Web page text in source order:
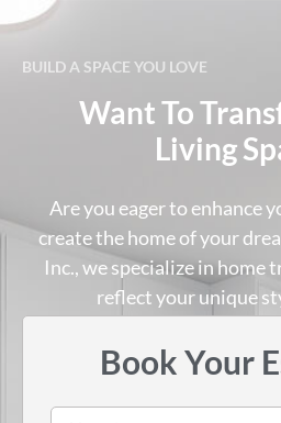
BUILD A SPACE YOU LOVE
Want To
Living
Are you eager to enhance
create the home of your
Inc., we specialize in
reflect your unique
Book Your